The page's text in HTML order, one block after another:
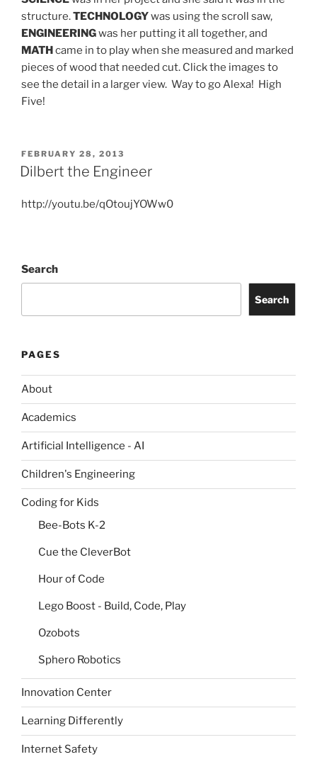
structure.TECHNOLOGYwas using the scroll saw,
ENGINEERINGwas her putting it all together, and
MATHcame in to play when she measured and marked
pieces of wood that needed cut. Click the images to
see the detail in a larger view. Way to go Alexa! High
Five!
POSTED
ON
FEBRUARY 28, 2013
Dilbert the Engineer
http://youtu.be/qOtoujYOWw0
Search
Search
PAGES
About
Academics
Artificial Intelligence - AI
Children's Engineering
Coding for Kids
Bee-Bots K-2
Cue the CleverBot
Hour of Code
Lego Boost - Build, Code, Play
Ozobots
Sphero Robotics
Innovation Center
Learning Differently
Internet Safety